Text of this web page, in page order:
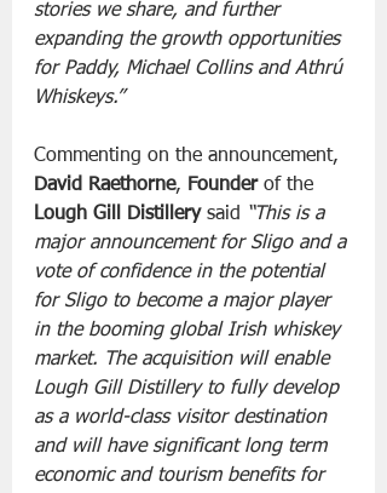
stories we share, and further
expanding the growth opportunities
for Paddy, Michael Collins and Athrú
Whiskeys.”
Commenting on the announcement,
David Raethorne, Founder of the
Lough Gill Distillery said
“This is a
major announcement for Sligo and a
vote of confidence in the potential
for Sligo to become a major player
in the booming global Irish whiskey
market. The acquisition will enable
Lough Gill Distillery to fully develop
as a world-class visitor destination
and will have significant long term
economic and tourism benefits for